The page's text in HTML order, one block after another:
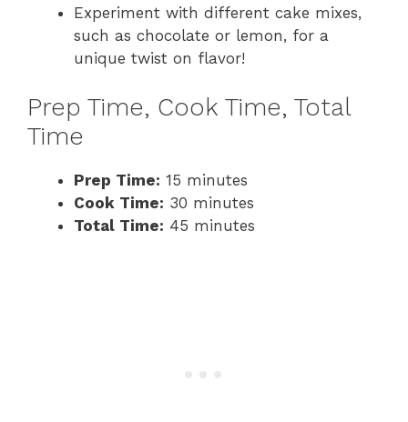
Experiment with different cake mixes,
such as chocolate or lemon, for a
unique twist on flavor!
Prep Time, Cook Time, Total
Time
Prep Time: 15 minutes
Cook Time: 30 minutes
Total Time: 45 minutes